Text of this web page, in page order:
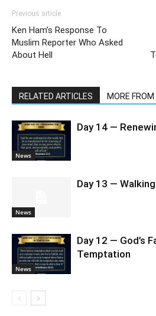
Previous article
Ken Ham’s Response To
Muslim Reporter Who Asked
About Hell
RELATED ARTICLES MORE
News
Day 14 —
News
Day 13 —
News
Day 12 — God’s
Temptation